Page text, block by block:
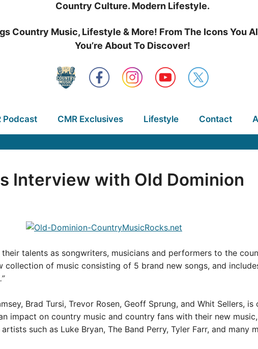
Country Culture. Modern Lifestyle.
Country Music, Lifestyle & More! From The Icons You
You’re About To Discover!
Podcast CMR Exclusives Lifestyle Contact
Interview with Old Dominion
talents as songwriters, musicians and performers to the
collection of music consisting of 5 brand new songs, and
Brad Tursi, Trevor Rosen, Geoff Sprung, and Whit Sellers,
impact on country music and country fans with their new
such as Luke Bryan, The Band Perry, Tyler Farr, and many